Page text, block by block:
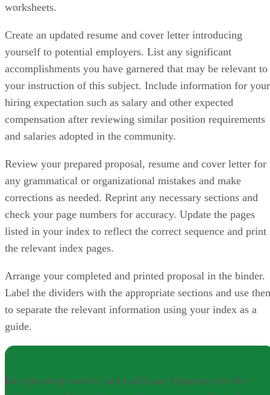
worksheets.
Create an updated resume and cover letter introducing
yourself to potential employers. List any significant
accomplishments you have garnered that may be relevant to
your instruction of this subject. Include information for your
hiring expectation such as salary and other expected
compensation after reviewing similar position requirements
and salaries adopted in the community.
Review your prepared proposal, resume and cover letter for
any grammatical or organizational mistakes and make
corrections as needed. Reprint any necessary sections and
check your page numbers for accuracy. Update the pages
listed in your index to reflect the correct sequence and print
the relevant index pages.
Arrange your completed and printed proposal in the binder.
Label the dividers with the appropriate sections and use
to separate the relevant information using your index as a
guide.
Incorporating creative and traditional elements into the